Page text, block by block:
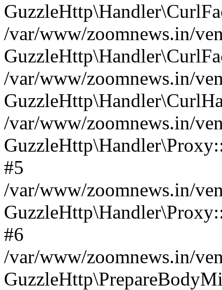
/var/www/zoomnews.in/
/var/www/zoomnews.in/
/var/www/zoomnews.in/
#5
/var/www/zoomnews.in/
#6
/var/www/zoomnews.in/